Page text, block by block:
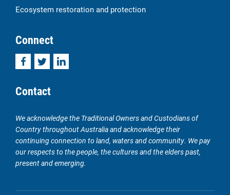
Ecosystem restoration and protection
Connect
FacebookTwitterLinkedIn
Contact
We acknowledge the Traditional Owners and Custodians of
Country throughout Australia and acknowledge their
continuing connection to land, waters and community. We pay
our respects to the people, the cultures and the elders past,
present and emerging.